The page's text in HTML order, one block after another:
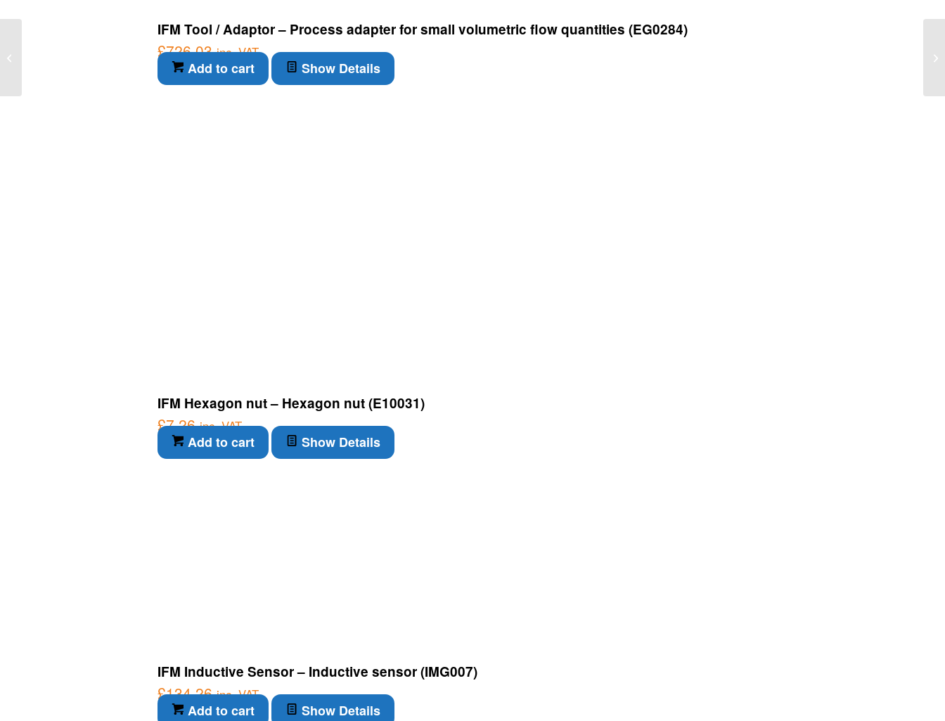
IFM Tool / Adaptor – Process adapter for small volumetric flow quantities (EG0284)
£726.03 inc. VAT
Add to cart Show Details
IFM Hexagon nut – Hexagon nut (E10031)
£7.26 inc. VAT
Add to cart Show Details
IFM Inductive Sensor – Inductive sensor (IMG007)
£134.26 inc. VAT
Add to cart Show Details